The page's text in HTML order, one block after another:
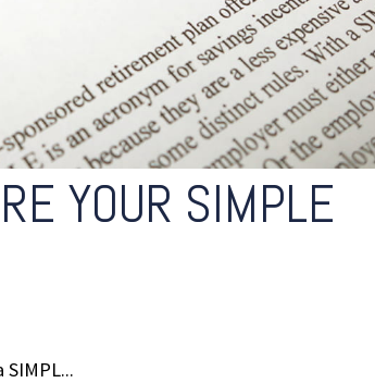
YOUR SIMPLE